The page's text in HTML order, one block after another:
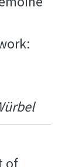
of